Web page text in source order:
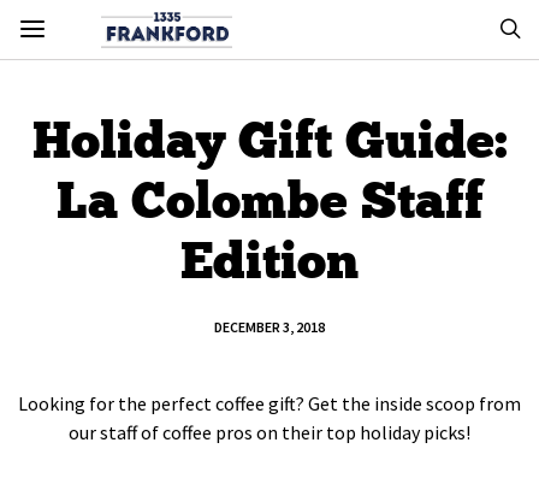
Holiday Gift Guide:
La Colombe Staff
Edition
DECEMBER 3, 2018
Looking for the perfect coffee gift? Get the inside scoop from
our staff of coffee pros on their top holiday picks!